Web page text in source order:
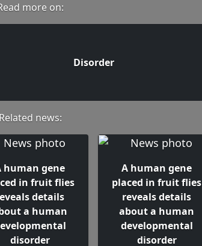
more on:
Disorder
Related news:
human gene
in fruit flies
details
a human
disorder
A human gene
placed in fruit flies
reveals details
about a human
developmental
disorder